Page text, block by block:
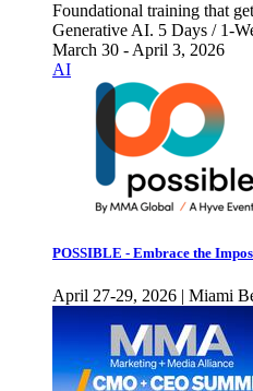
Foundational training that
Generative AI. 5 Days / 1-
March 30 - April 3, 2026
AI
POSSIBLE - Embrace the
April 27-29, 2026 | Miami